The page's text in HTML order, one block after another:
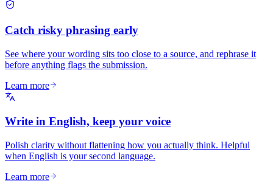
Catch risky phrasing early
See where your wording sits too close to a source, and rephrase it
before anything flags the submission.
Learn more
Write in English, keep your voice
Polish clarity without flattening how you actually think. Helpful
when English is your second language.
Learn more